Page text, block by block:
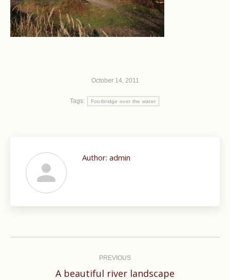
October 14, 2011
Tags: Footbridge over the water
Author: admin
PREVIOUS
Previous
A beautiful river landscape